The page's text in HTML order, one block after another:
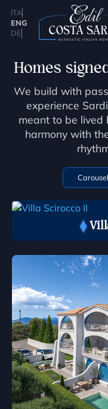
ITA
ENG
DE
Homes
We build with
experience
meant to be lived
harmony with